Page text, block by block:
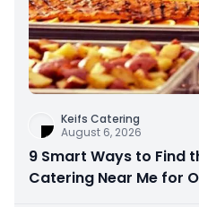
Keifs Catering
August 6, 2026
9 Smart Ways to Find
Catering Near Me for